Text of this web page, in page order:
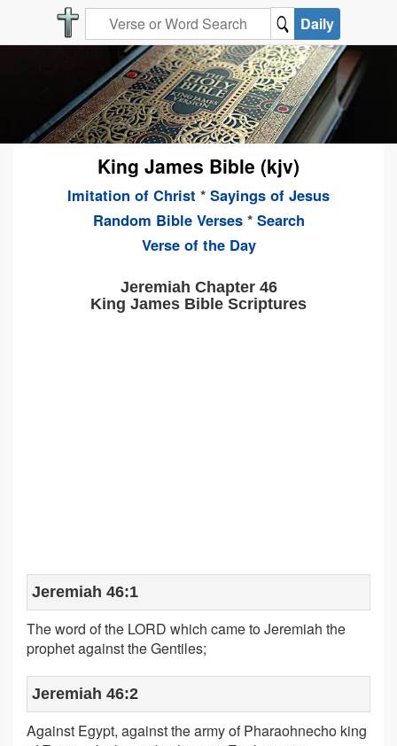
Daily
King James Bible (kjv)
Imitation of Christ * Sayings of Jesus
Random Bible Verses* Search
Verse of the Day
Jeremiah Chapter 46
King James Bible Scriptures
Jeremiah 46:1
The word of the LORD which came to Jeremiah the
prophet against the Gentiles;
Jeremiah 46:2
Against Egypt, against the army of Pharaohnecho king